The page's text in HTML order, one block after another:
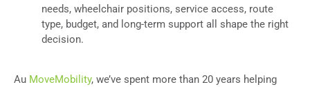
needs, wheelchair positions, service access, route
type, budget, and long-term support all shape the right
decision.
Au MoveMobility, we’ve spent more than 20 years helping